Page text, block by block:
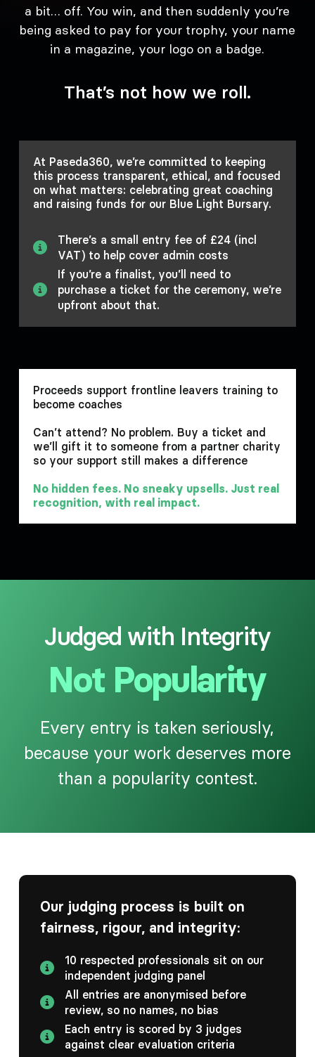
a bit… off. You win, and then suddenly you’re
being asked to pay for your trophy, your name
in a magazine, your logo on a badge.
That’s not how we roll.
At Paseda360, we’re committed to keeping
this process transparent, ethical, and focused
on what matters: celebrating great coaching
and raising funds for our Blue Light Bursary.
There’s a small entry fee of £24 (incl
VAT) to help cover admin costs
If you’re a finalist, you’ll need to
purchase a ticket for the ceremony, we’re
upfront about that.
Proceeds support frontline leavers training to
become coaches
Can’t attend? No problem. Buy a ticket and
we’ll gift it to someone from a partner charity
so your support still makes a difference
No hidden fees. No sneaky upsells. Just real
recognition, with real impact.
Judged with Integrity
Not Popularity
Every entry is taken seriously,
because your work deserves more
than a popularity contest.
Our judging process is built on
fairness, rigour, and integrity:
10 respected professionals sit on our
independent judging panel
All entries are anonymised before
review, so no names, no bias
Each entry is scored by 3 judges
against clear evaluation criteria